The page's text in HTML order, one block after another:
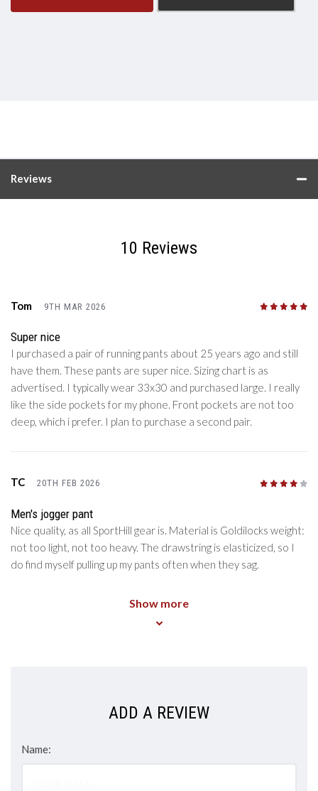
Reviews
10 Reviews
Tom 9TH MAR 2026
Super nice
I purchased a pair of running pants about 25 years ago and still
have them. These pants are super nice. Sizing chart is as
advertised. I typically wear 33x30 and purchased large. I really
like the side pockets for my phone. Front pockets are not too
deep, which i prefer. I plan to purchase a second pair.
TC 20TH FEB 2026
Men's jogger pant
Nice quality, as all SportHill gear is. Material is Goldilocks weight:
not too light, not too heavy. The drawstring is elasticized, so I
do find myself pulling up my pants often when they sag.
Show more
ADD A REVIEW
Name: